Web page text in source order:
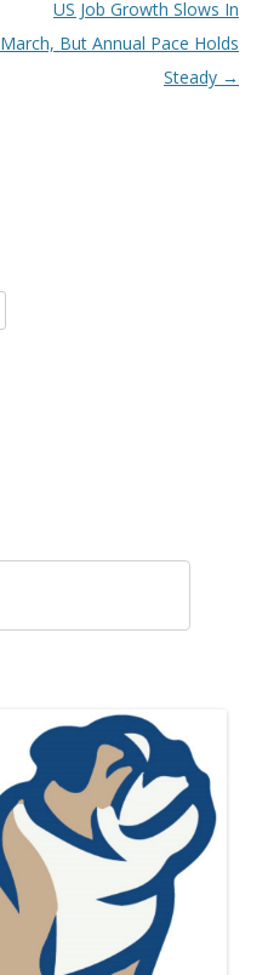
US Job Growth Slows In
March, But Annual Pace Holds
Steady →